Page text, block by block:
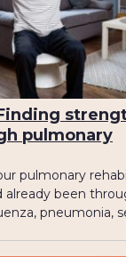
pulmonary
pulmonary
already been
pneumonia,